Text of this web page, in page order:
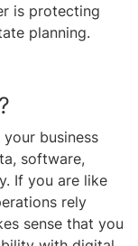
is protecting
planning.
business
software,
If you are like
rely
sense that you